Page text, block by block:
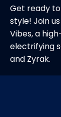
Get ready
style! Join
Vibes, a
electrifying
and Zyrak.